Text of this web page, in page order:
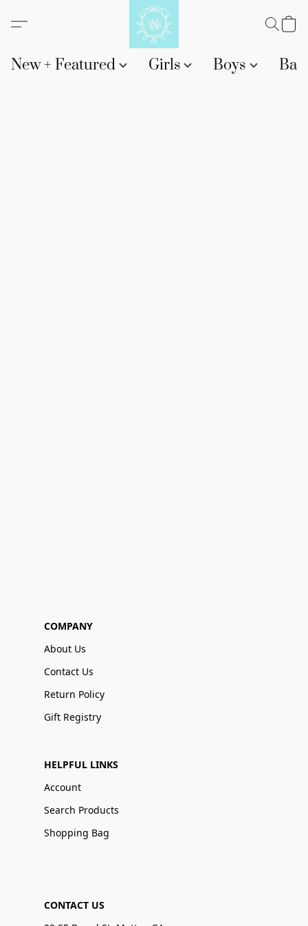
New + Featured Girls Boys
COMPANY
About Us
Contact Us
Return Policy
Gift Registry
HELPFUL LINKS
Account
Search Products
Shopping Bag
CONTACT US